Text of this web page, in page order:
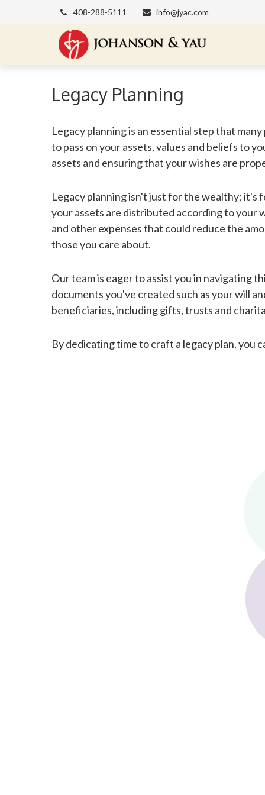
408-288-5111 info@jyac.com
Legacy Planning
Legacy planning is an essential step that
to pass on your assets, values and beliefs to
assets and ensuring that your wishes are
Legacy planning isn't just for the wealthy; it's
your assets are distributed according to your
and other expenses that could reduce the
those you care about.
Our team is eager to assist you in navigating
documents you've created such as your will
beneficiaries, including gifts, trusts and
By dedicating time to craft a legacy plan, you